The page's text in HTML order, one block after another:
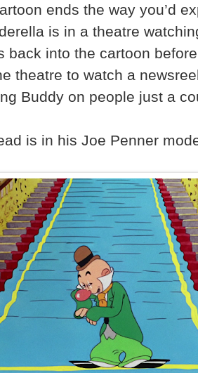
ends the way you’d
is in a theatre
back into the cartoon
theatre to watch a
Buddy on people just a
is in his Joe Penner